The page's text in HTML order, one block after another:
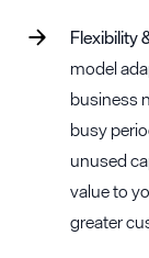
Flexibility
model
business
busy
unused
value to
greater